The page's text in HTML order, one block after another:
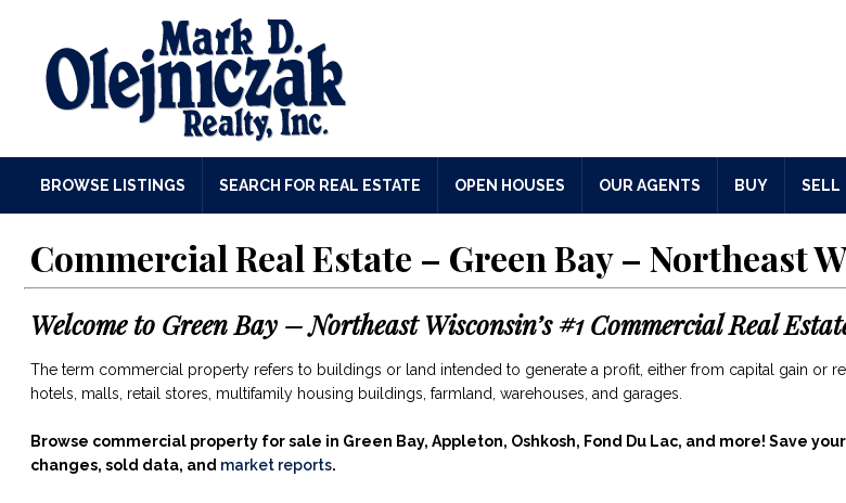
BROWSE LISTINGS SEARCH FOR REAL ESTATE OPEN HOUSES OUR AGENTS BUY SELL
Commercial Real Estate – Green Bay – Northeast
Welcome to Green Bay – Northeast Wisconsin’s#1 Commercial Real
The term commercial property refers to buildings or land intended to generate a profit, either from capital gain or
hotels, malls, retail stores, multifamily housing buildings, farmland, warehouses, and garages.
Browse commercial property for sale in Green Bay, Appleton, Oshkosh, Fond Du Lac, and more! Save
changes, sold data, and market reports.